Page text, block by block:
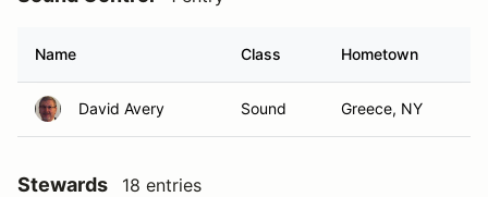
Name Class Hometown
David Avery Sound Greece, NY
Stewards 18 entries